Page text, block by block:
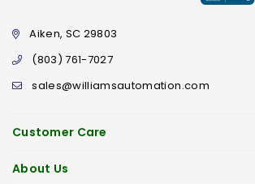
Aiken, SC 29803
(803) 761-7027
sales@williamsautomation.com
Customer Care
About Us